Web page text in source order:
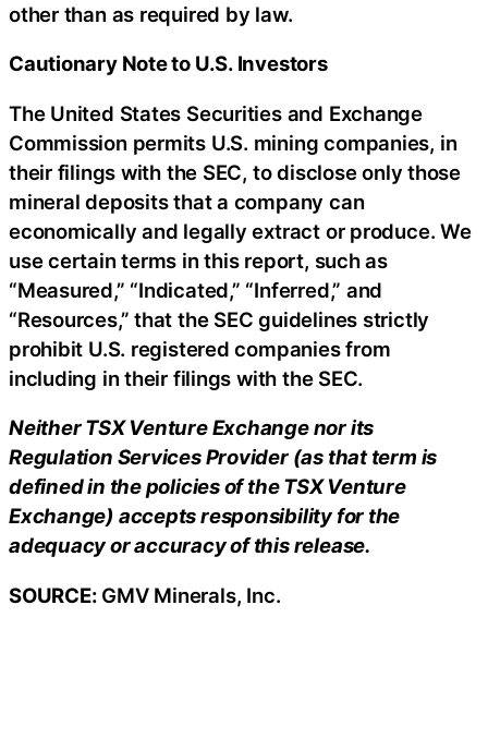
other than as required by law.
Cautionary Note to U.S. Investors
The United States Securities and Exchange
Commission permits U.S. mining companies, in
their filings with the SEC, to disclose only those
mineral deposits that a company can
economically and legally extract or produce. We
use certain terms in this report, such as
“Measured,” “Indicated,” “Inferred,” and
“Resources,” that the SEC guidelines strictly
prohibit U.S. registered companies from
including in their filings with the SEC.
Neither TSX Venture Exchange nor its
Regulation Services Provider (as that term is
defined in the policies of the TSX Venture
Exchange) accepts responsibility for the
adequacy or accuracy of this release.
SOURCE: GMV Minerals, Inc.